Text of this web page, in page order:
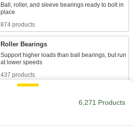
Ball, roller, and sleeve bearings ready to bolt in
874 products
Roller Bearings
Support higher loads than ball bearings, but run
437 products
Create less friction than other bearings for use
2,160 products
6,271 Products